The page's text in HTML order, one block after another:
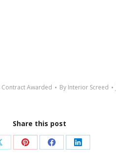
Contract Awarded By Interior Screed
Share this post